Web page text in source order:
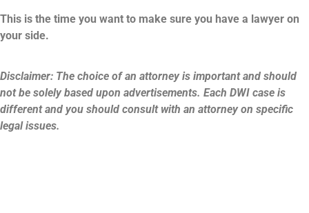
This is the time you want to make sure you have a lawyer on
your side.
Disclaimer: The choice of an attorney is important and should
not be solely based upon advertisements. Each DWI case is
different and you should consult with an attorney on specific
legal issues.